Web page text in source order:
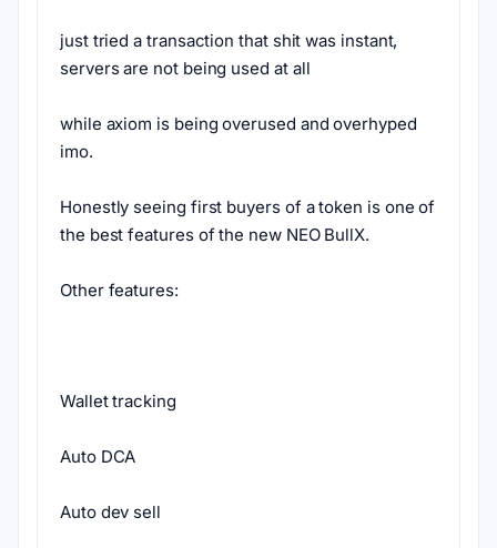
just tried a transaction that shit was instant,
servers are not being used at all
while axiom is being overused and overhyped
imo.
Honestly seeing first buyers of a token is one of
the best features of the new NEO BullX.
Other features:
Wallet tracking
Auto DCA
Auto dev sell